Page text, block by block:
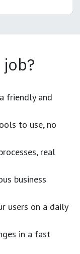
friendly and
to use, no
real
business
users on a daily
in a fast